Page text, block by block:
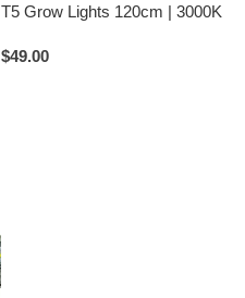
T5 Grow Lights 120cm | 3000K
$49.00